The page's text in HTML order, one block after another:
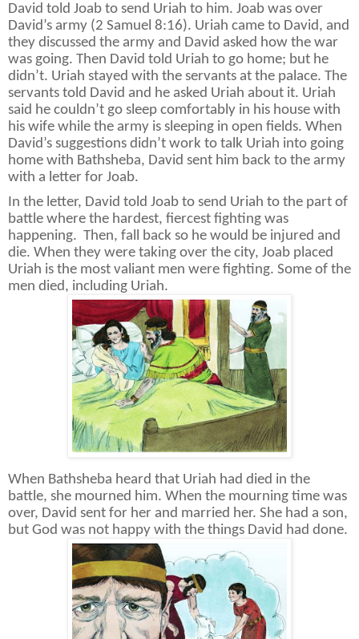
David told Joab to send Uriah to him. Joab was over
David’s army (2 Samuel 8:16). Uriah came to David, and
they discussed the army and David asked how the war
was going. Then David told Uriah to go home; but he
didn’t. Uriah stayed with the servants at the palace. The
servants told David and he asked Uriah about it. Uriah
said he couldn’t go sleep comfortably in his house with
his wife while the army is sleeping in open fields. When
David’s suggestions didn’t work to talk Uriah into going
home with Bathsheba, David sent him back to the army
with a letter for Joab.
In the letter, David told Joab to send Uriah to the part of
battle where the hardest, fiercest fighting was
happening. Then, fall back so he would be injured and
die. When they were taking over the city, Joab placed
Uriah is the most valiant men were fighting. Some of the
men died, including Uriah.
When Bathsheba heard that Uriah had died in the
battle, she mourned him. When the mourning time was
over, David sent for her and married her. She had a son,
but God was not happy with the things David had done.